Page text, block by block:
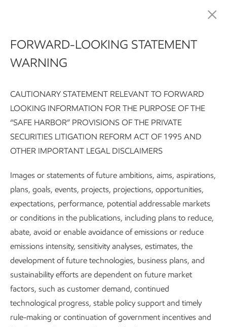
Advancing Climate Solutions
Advancing Climate Solutions Report: Executive summary
Methane is a powerful molecule Subscribe
Advancing Climate Solutions
Driving reductions in
methane emissions
We’ve cut methane emissions
intensity by more than 60% since
2016 and expect to achieve our
planned reduction of 70-80% in
FORWARD-LOOKING STATEMENT
WARNING
CAUTIONARY STATEMENT RELEVANT TO FORWARD
LOOKING INFORMATION FOR THE PURPOSE OF THE
“SAFE HARBOR” PROVISIONS OF THE PRIVATE
SECURITIES LITIGATION REFORM ACT OF 1995 AND
OTHER IMPORTANT LEGAL DISCLAIMERS
Images or statements of future ambitions, aims, aspirations,
plans, goals, events, projects, projections, opportunities,
expectations, performance, potential addressable markets
or conditions in the publications, including plans to reduce,
abate, avoid or enable avoidance of emissions or reduce
emissions intensity, sensitivity analyses, estimates, the
development of future technologies, business plans, and
sustainability efforts are dependent on future market
factors, such as customer demand, continued
technological progress, stable policy support and timely
rule-making or continuation of government incentives and